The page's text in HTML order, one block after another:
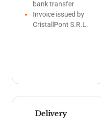
bank transfer
Invoice issued by
CristallPont S.R.L.
Delivery